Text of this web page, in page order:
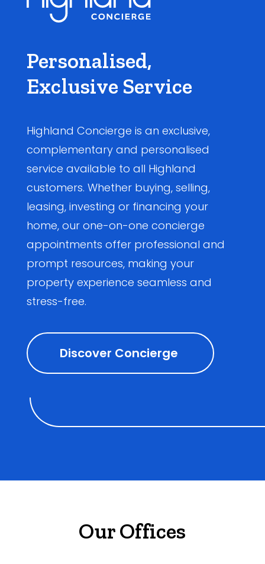
Personalised,
Exclusive Service
Highland Concierge is an exclusive,
complementary and personalised
service available to all Highland
customers. Whether buying, selling,
leasing, investing or financing your
home, our one-on-one concierge
appointments offer professional and
prompt resources, making your
property experience seamless and
stress-free.
Discover Concierge
Our Offices